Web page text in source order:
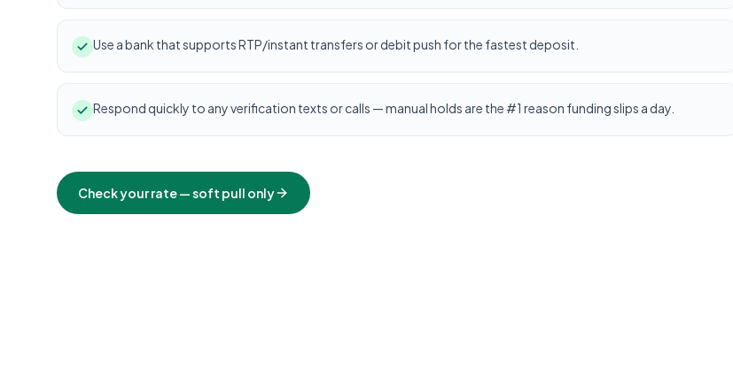
Use a bank that supports RTP/instant transfers or debit push for the fastest deposit.
Respond quickly to any verification texts or calls — manual holds are the #1 reason funding slips a day.
Check your rate — soft pull only